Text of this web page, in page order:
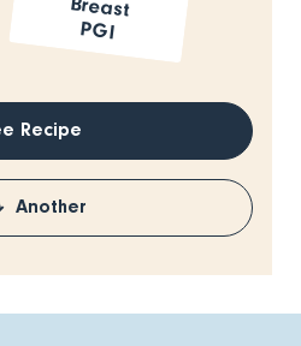
PGI
Recipe
Another